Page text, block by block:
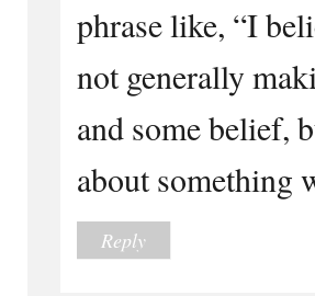
phrase like, “I
not generally
and some belief,
about something
Reply